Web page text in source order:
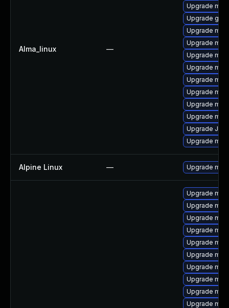
Alma_linux —
Upgrade
Upgrade
Upgrade
Upgrade
Upgrade
Upgrade
Upgrade
Upgrade
Upgrade
Upgrade
Upgrade Judy
Upgrade
Alpine Linux — Upgrade
Upgrade
Upgrade
Upgrade
Upgrade
Upgrade
Upgrade
Upgrade
Upgrade
Upgrade
Upgrade